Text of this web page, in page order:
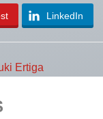
LinkedIn
Ertiga